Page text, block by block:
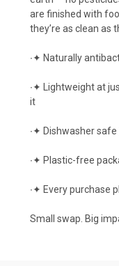
are finished with
they’re as clean as
∙✦ Naturally
∙✦ Lightweight at
it
∙✦ Dishwasher
∙✦ Plastic-free
∙✦ Every purchase
Small swap. Big